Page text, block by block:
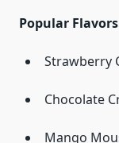
Popular
Strawberry
Chocolate
Mango